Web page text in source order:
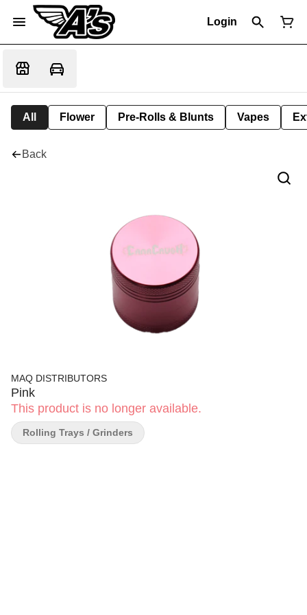
Login
All Flower Pre-Rolls & Blunts Vapes
Back
MAQ DISTRIBUTORS
Pink
This product is no longer available.
Rolling Trays / Grinders